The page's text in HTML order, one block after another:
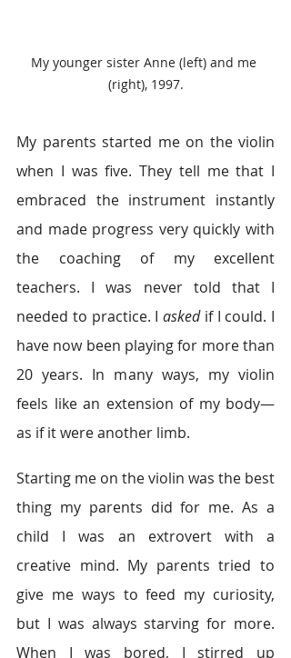
My younger sister Anne (left) and me
(right), 1997.
My parents started me on the violin
when I was five. They tell me that I
embraced the instrument instantly
and made progress very quickly with
the coaching of my excellent
teachers. I was never told that I
needed to practice. I asked if I could. I
have now been playing for more than
20 years. In many ways, my violin
feels like an extension of my body—
as if it were another limb.
Starting me on the violin was the best
thing my parents did for me. As a
child I was an extrovert with a
creative mind. My parents tried to
give me ways to feed my curiosity,
but I was always starving for more.
When I was bored, I stirred up